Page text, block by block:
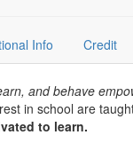
Info Credit
and behave
in school are
to learn.